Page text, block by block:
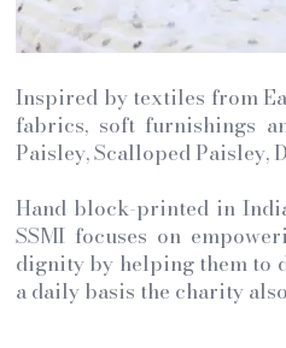
Inspired by textiles from
fabrics, soft furnishings
Paisley, Scalloped Paisley,
Hand block-printed in
SSMI focuses on
dignity by helping them to
a daily basis the charity